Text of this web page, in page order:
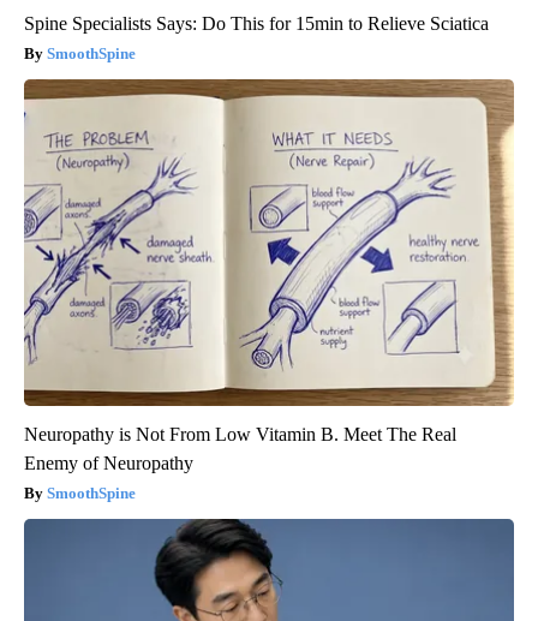
Spine Specialists Says: Do This for 15min to Relieve Sciatica
SmoothSpine
Neuropathy is Not From Low Vitamin B. Meet The Real
Enemy of Neuropathy
SmoothSpine